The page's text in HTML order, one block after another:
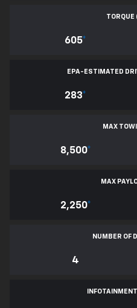
TORQUE
605*
EPA-ESTIMATED
283*
MAX
8,500*
MAX
2,250*
NUMBER OF
4